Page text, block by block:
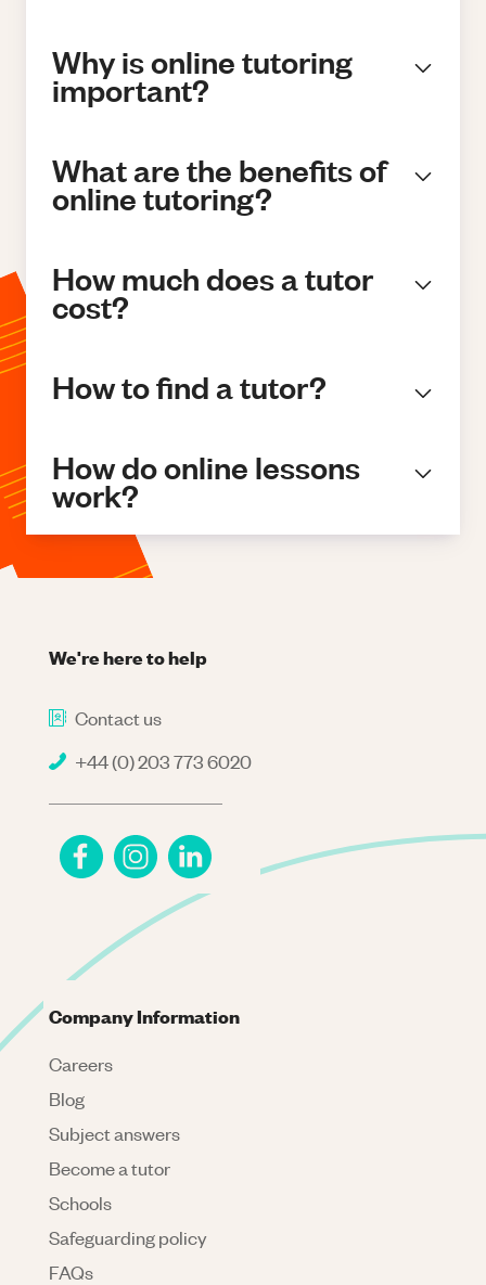
Why is online tutoring
important?
What are the benefits of
online tutoring?
How much does a tutor
cost?
How to find a tutor?
How do online lessons
work?
We're here to help
Contact us
+44 (0) 203 773 6020
Company Information
Careers
Blog
Subject answers
Become a tutor
Schools
Safeguarding policy
FAQs